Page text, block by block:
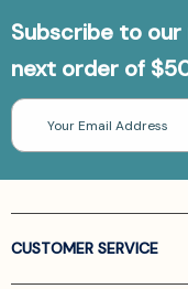
Subscribe to
next order of
Email
Address
CUSTOMER SERVICE